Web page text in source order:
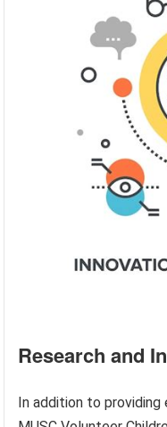
Research and
In addition to